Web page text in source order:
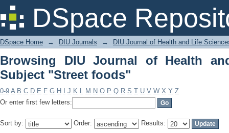
DSpace
Browsing DIU Journal of Health and
DSpace Home → DIU Journals → DIU Journal of Health and Life
Browsing DIU Journal of Health
Subject "Street foods"
0-9 A B C D E F G H J K L M N O P Q R S T U V W X Y Z
Or enter first few letters:
Sort by: Order: Results: